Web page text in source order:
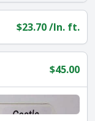
$23.70/ln. ft.
$45.00